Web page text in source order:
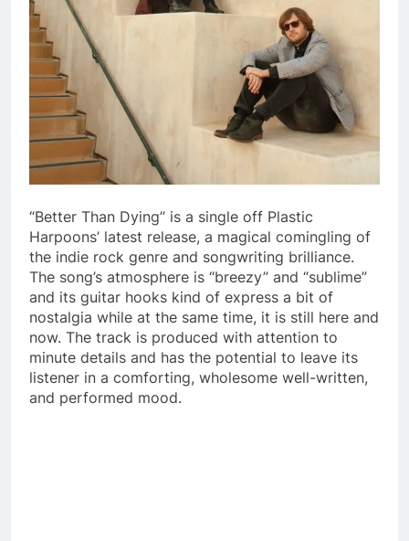
“Better Than Dying” is a single off Plastic
Harpoons’ latest release, a magical comingling of
the indie rock genre and songwriting brilliance.
The song’s atmosphere is “breezy” and “sublime”
and its guitar hooks kind of express a bit of
nostalgia while at the same time, it is still here and
now. The track is produced with attention to
minute details and has the potential to leave its
listener in a comforting, wholesome well-written,
and performed mood.